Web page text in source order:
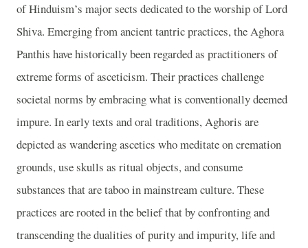
of Hinduism’s major sects dedicated to the worship of Lord
Shiva. Emerging from ancient tantric practices, the Aghora
Panthis have historically been regarded as practitioners of
extreme forms of asceticism. Their practices challenge
societal norms by embracing what is conventionally deemed
impure. In early texts and oral traditions, Aghoris are
depicted as wandering ascetics who meditate on cremation
grounds, use skulls as ritual objects, and consume
substances that are taboo in mainstream culture. These
practices are rooted in the belief that by confronting and
transcending the dualities of purity and impurity, life and